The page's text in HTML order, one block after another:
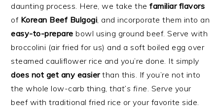
daunting process. Here, we take thefamiliar flavors
of Korean Beef Bulgogi , and incorporate them into an
easy-to-prepare bowl using ground beef. Serve with
broccolini (air fried for us) and a soft boiled egg over
steamed cauliflower rice and you’re done. It simply
does not get any easierthan this. If you’re not into
the whole low-carb thing,that’s fine . Serve your
beef with traditional fried rice or your favorite side.